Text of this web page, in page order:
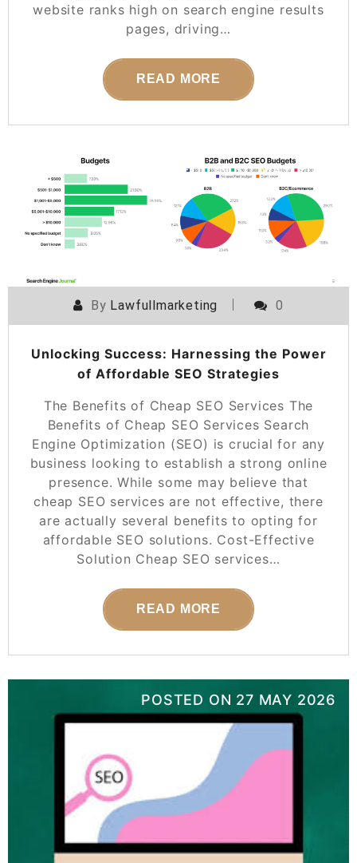
website ranks high on search engine results
pages, driving…
READ MORE
POSTED ON30 MAY 2026
By Lawfullmarketing 0
Unlocking Success: Harnessing the Power
of Affordable SEO Strategies
The Benefits of Cheap SEO Services The
Benefits of Cheap SEO Services Search
Engine Optimization (SEO) is crucial for any
business looking to establish a strong online
presence. While some may believe that
cheap SEO services are not effective, there
are actually several benefits to opting for
affordable SEO solutions. Cost-Effective
Solution Cheap SEO services…
READ MORE
POSTED ON 27 MAY 2026